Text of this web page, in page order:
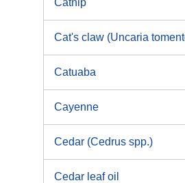
Catnip
Catuaba
Cayenne
Cedar (Cedrus spp.)
Cedar leaf oil